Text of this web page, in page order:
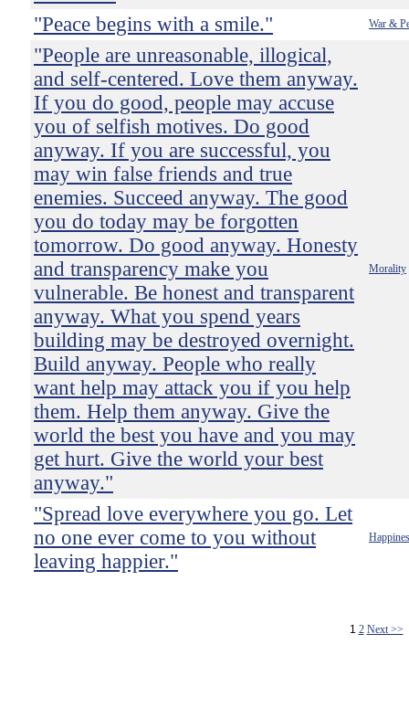
"Peace begins with a smile." War &
"People are unreasonable, illogical,
and self-centered. Love them anyway.
If you do good, people may accuse
you of selfish motives. Do good
anyway. If you are successful, you
may win false friends and true
enemies. Succeed anyway. The good
you do today may be forgotten
tomorrow. Do good anyway. Honesty
and transparency make you
vulnerable. Be honest and transparent
anyway. What you spend years
building may be destroyed overnight.
Build anyway. People who really
want help may attack you if you help
them. Help them anyway. Give the
world the best you have and you may
get hurt. Give the world your best
anyway."
Morality
"Spread love everywhere you go. Let
no one ever come to you without
leaving happier."
1 2 Next >>